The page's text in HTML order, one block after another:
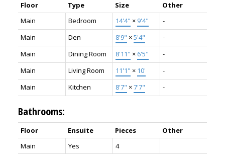
Floor Type Size
Other
Main
Bedroom 14'4" × 9'4"
-
Main
Den 8'9" ×5'4"
-
Main
Dining Room 8'11" × 6'5"
-
Main
Living Room 11'1" × 10'
-
Main
Kitchen 8'7" ×7'7" -
Bathrooms:
Floor Ensuite Pieces
Other
Main
Yes 4